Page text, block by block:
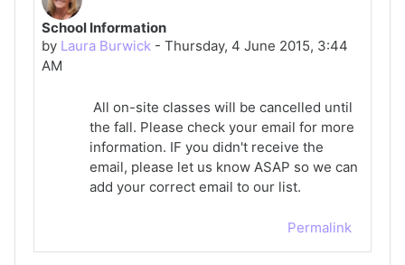
School Information
by Laura Burwick - Thursday, 4 June 2015, 3:44
AM
Number of replies: 0
All on-site classes will be cancelled until
the fall. Please check your email for more
information. IF you didn't receive the
email, please let us know ASAP so we can
add your correct email to our list.
Permalink